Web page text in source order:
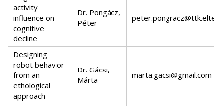
activity
influence on
cognitive
decline
Dr. Pongácz,
Péter
Designing
robot behavior
from an
ethological
approach
Dr. Gácsi,
Márta
marta.gacsi@gmail.com